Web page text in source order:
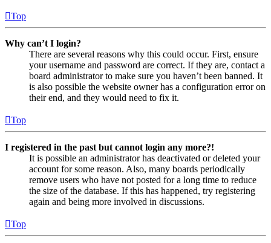
Top
Why can’t I login?
There are several reasons why this could occur. First, ensure
your username and password are correct. If they are, contact a
board administrator to make sure you haven’t been banned. It
is also possible the website owner has a configuration error on
their end, and they would need to fix it.
Top
I registered in the past but cannot login any more?!
It is possible an administrator has deactivated or deleted your
account for some reason. Also, many boards periodically
remove users who have not posted for a long time to reduce
the size of the database. If this has happened, try registering
again and being more involved in discussions.
Top